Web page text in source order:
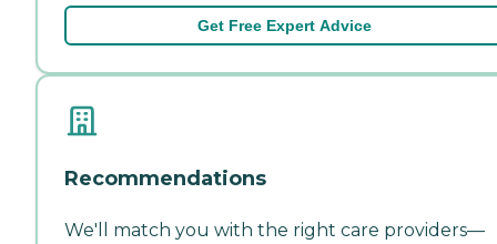
Get Free Expert Advice
Recommendations
We'll match you with the right care providers—